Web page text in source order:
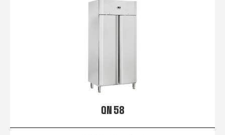
QN 58